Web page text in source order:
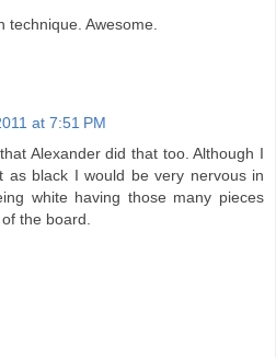
technique. Awesome.
at 7:51 PM
Alexander did that too. Although I
as black I would be very nervous in
white having those many pieces
the board.